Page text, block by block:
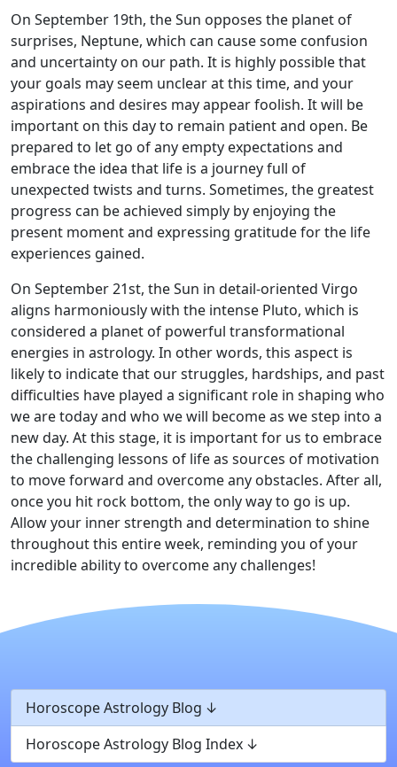
On September 19th, the Sun opposes the planet of
surprises, Neptune, which can cause some confusion
and uncertainty on our path. It is highly possible that
your goals may seem unclear at this time, and your
aspirations and desires may appear foolish. It will be
important on this day to remain patient and open. Be
prepared to let go of any empty expectations and
embrace the idea that life is a journey full of
unexpected twists and turns. Sometimes, the greatest
progress can be achieved simply by enjoying the
present moment and expressing gratitude for the life
experiences gained.
On September 21st, the Sun in detail-oriented Virgo
aligns harmoniously with the intense Pluto, which is
considered a planet of powerful transformational
energies in astrology. In other words, this aspect is
likely to indicate that our struggles, hardships, and past
difficulties have played a significant role in shaping who
we are today and who we will become as we step into a
new day. At this stage, it is important for us to embrace
the challenging lessons of life as sources of motivation
to move forward and overcome any obstacles. After all,
once you hit rock bottom, the only way to go is up.
Allow your inner strength and determination to shine
throughout this entire week, reminding you of your
incredible ability to overcome any challenges!
Horoscope Astrology Blog
Horoscope Astrology Blog Index